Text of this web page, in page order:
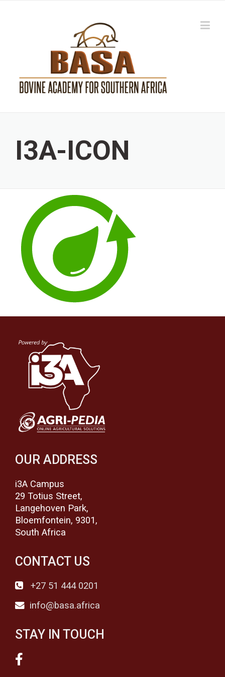
I3A-ICON
OUR ADDRESS
i3A Campus
29 Totius Street,
Langehoven Park,
Bloemfontein, 9301,
South Africa
CONTACT US
+27 51 444 0201
info@basa.africa
STAY IN TOUCH